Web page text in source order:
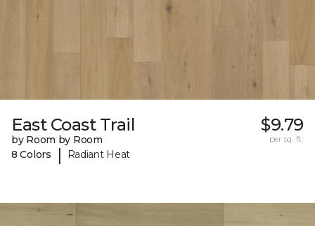
East Coast Trail
by Room by Room
8 Colors
| Radiant Heat
$9.79
per sq. ft.